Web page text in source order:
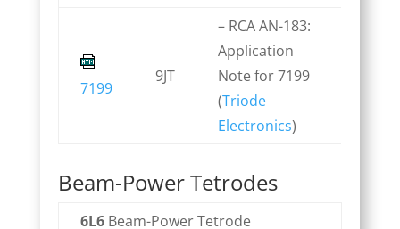
7199
9JT
– RCA AN-183:
Application
Note for 7199
(Triode
Electronics)
Beam-Power Tetrodes
6L6Beam-Power Tetrode